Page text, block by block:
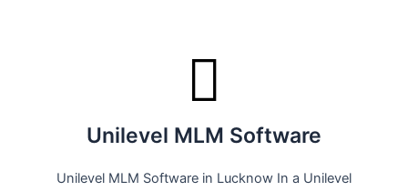
Unilevel MLM Software
Unilevel MLM Software in Lucknow In a Unilevel